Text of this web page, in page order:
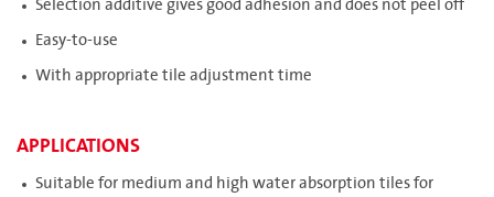
Selection additive gives good adhesion and does not peel off
Easy-to-use
With appropriate tile adjustment time
APPLICATIONS
Suitable for medium and high water absorption tiles for